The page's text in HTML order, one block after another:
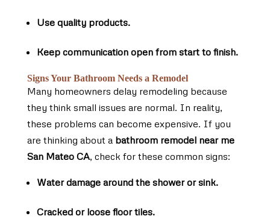
Use quality products.
Keep communication open from start to finish.
Signs Your Bathroom Needs a Remodel
Many homeowners delay remodeling because
they think small issues are normal. In reality,
these problems can become expensive. If you
are thinking about a bathroom remodel near me
San Mateo CA, check for these common signs:
Water damage around the shower or sink.
Cracked or loose floor tiles.